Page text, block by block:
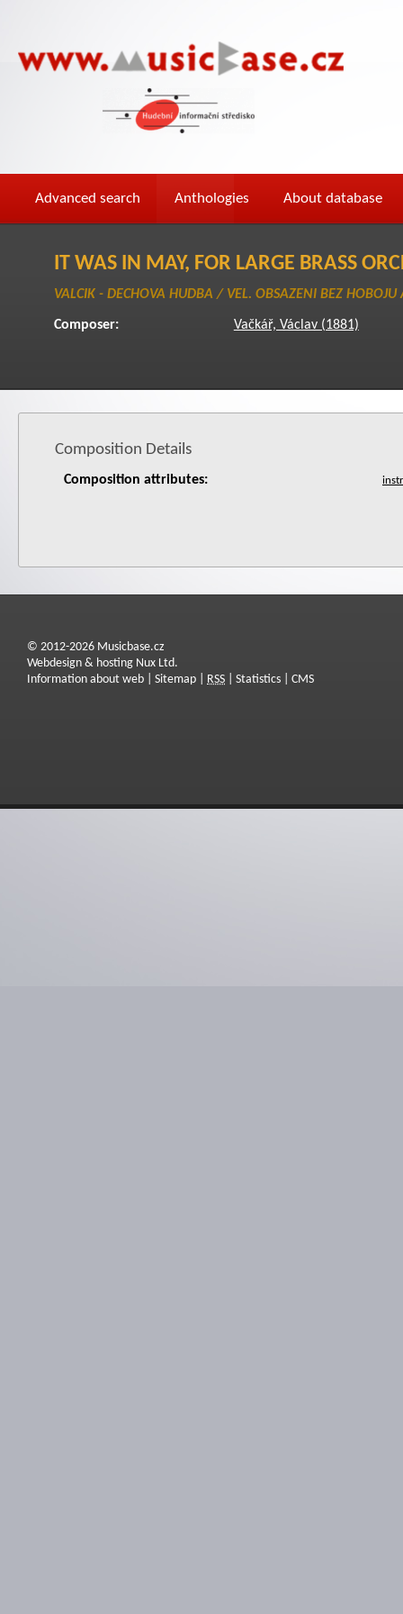
Advanced search Anthologies About database
IT WAS IN MAY, FOR LARGE BRASS
VALCIK - DECHOVA HUDBA / VEL. OBSAZENI BEZ
Composer: Vačkář, Václav (1881)
Composition Details
Composition attributes:
© 2012-2026 Musicbase.cz
Webdesign & hosting Nux Ltd.
Information about web
Sitemap RSS Statistics CMS